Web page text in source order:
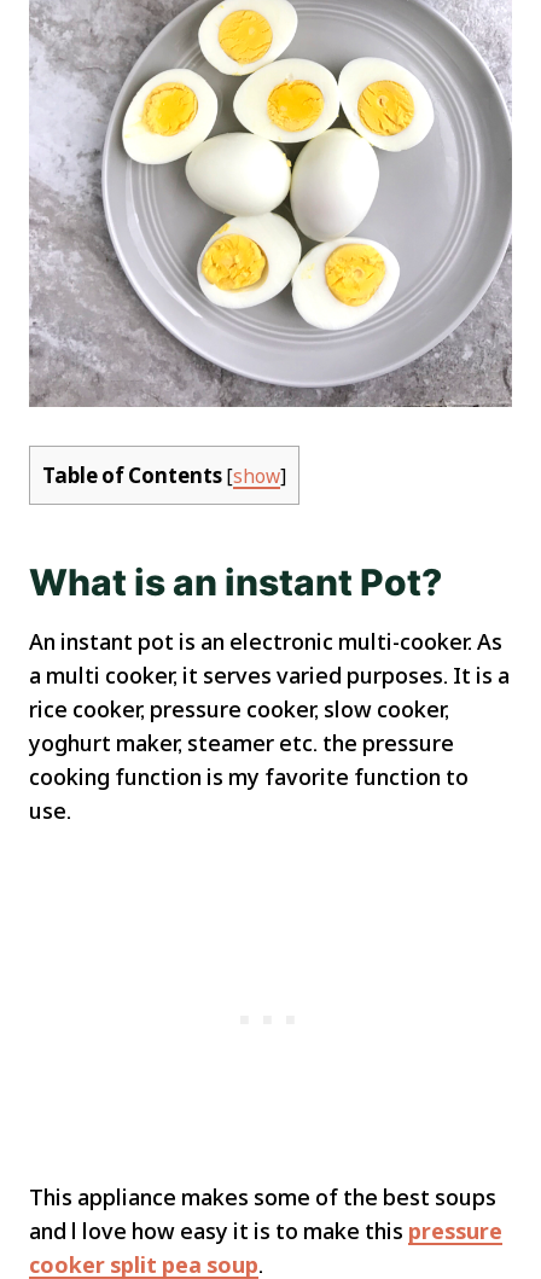
Table of Contents[show]
What is an instant Pot?
An instant pot is an electronic multi-cooker. As
a multi cooker, it serves varied purposes. It is a
rice cooker, pressure cooker, slow cooker,
yoghurt maker, steamer etc. the pressure
cooking function is my favorite function to
use.
This appliance makes some of the best soups
and l love how easy it is to make this pressure
cooker split pea soup.